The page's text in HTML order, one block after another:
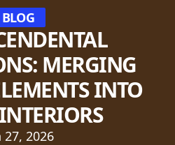
BLOG
MERGING
INTO
27, 2026